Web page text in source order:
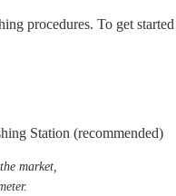
procedures. To get started
Station (recommended)
market,